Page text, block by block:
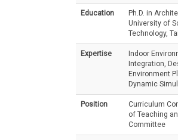
Education
Ph.D. in
University of
Technology,
Expertise
Indoor
Integration,
Environment
Dynamic
Position
Curriculum
of Teaching
Committee